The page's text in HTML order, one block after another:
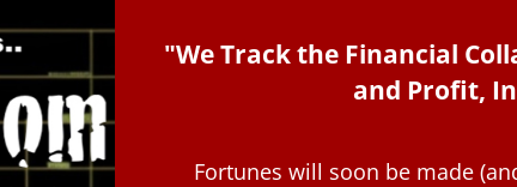
"We Track the Financial
and Profit,
Fortunes will soon be made